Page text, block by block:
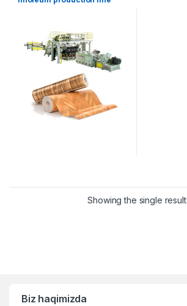
Showing the single result
Biz haqimizda